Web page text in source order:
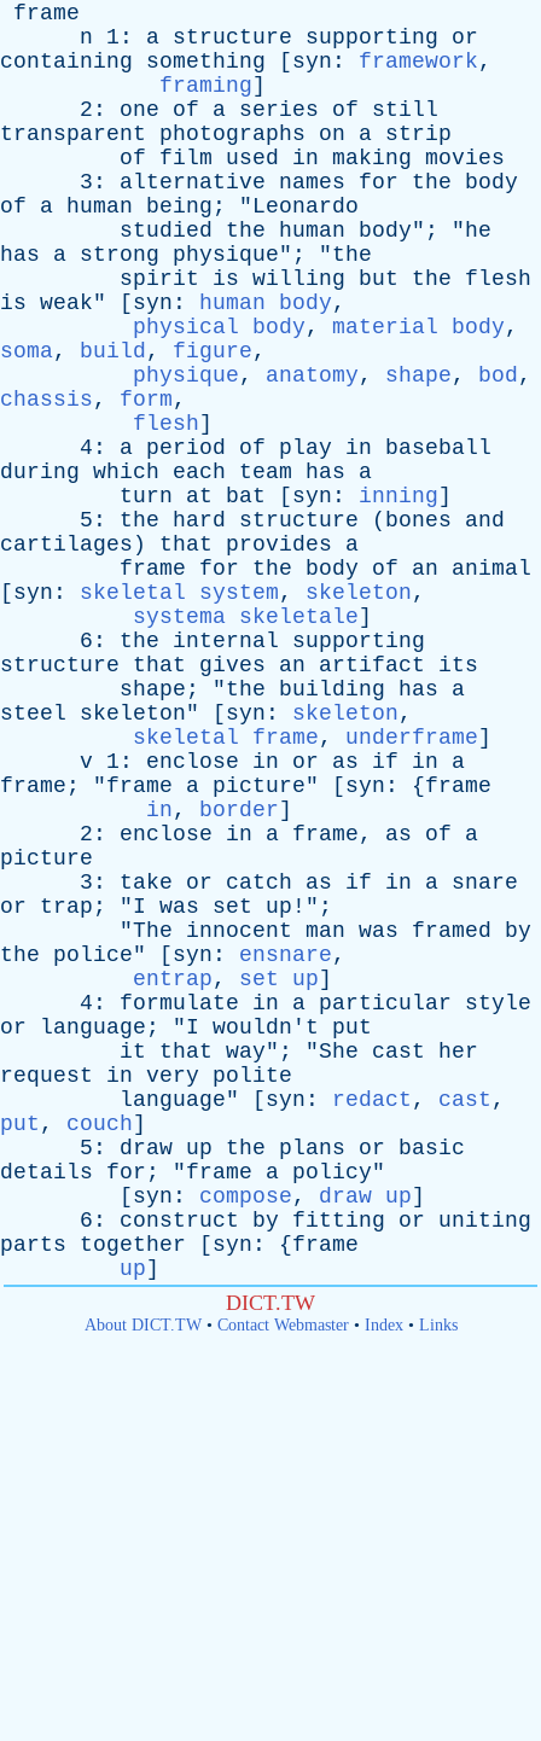
frame
n 1: a structure supporting
or
containing
something [ syn : framework,
framing]
2: one of a series of
still
transparent
photographs on a strip
of
film used in making movies
3: alternative names for the
body
of
a human being ; " Leonardo
studied
the human body"; "he
has
a strong physique"; "the
spirit
is willing but the
flesh
is weak" [ syn : human body,
physical body, material body,
soma, build, figure,
physique, anatomy, shape, bod,
chassis, form,
flesh]
4: a period of play in
baseball
during which each team has
a
turn
at bat [ syn : inning]
5: the hard structure ( bones
and
cartilages ) that provides
a
frame
for the body of an
animal
[ syn : skeletal system, skeleton,
systema skeletale]
6: the internal
supporting
structure
that gives an artifact
its
shape ; "the building has
a
steel
skeleton" [ syn : skeleton,
skeletal frame, underframe]
v 1: enclose in or as if in
a
frame ; "frame a picture" [ syn : {frame
in, border]
2: enclose in a frame, as of
a
picture
3: take or catch as if in a snare
or
trap ; "I was set up !";
"The innocent man was framed
by
the
police" [ syn : ensnare,
entrap, set up]
4: formulate in a particular
style
or
language ; "I wouldn't
put
it
that way"; "She cast
her
request
in very
polite
language" [ syn : redact , cast ,
put , couch]
5: draw up the plans or
basic
details
for ; "frame a policy"
[ syn : compose, draw up]
6: construct by fitting or
uniting
parts
together [ syn : {frame
up]
DICT.TW
About DICT.TW• Contact Webmaster• Index• Links